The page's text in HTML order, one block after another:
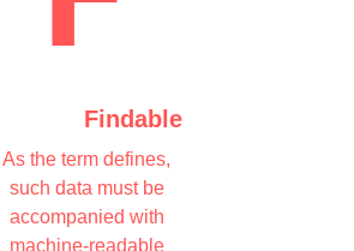
Findable
As the term defines,
such data must be
accompanied with
machine-readable